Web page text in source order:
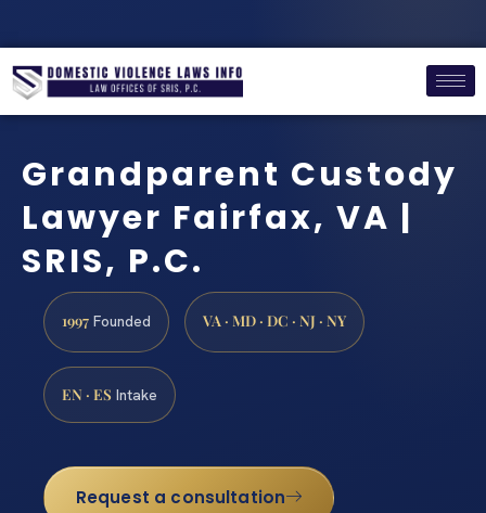
Grandparent Custody
Lawyer Fairfax, VA |
SRIS, P.C.
1997 Founded VA · MD · DC · NJ · NY
EN · ES Intake
Request a consultation